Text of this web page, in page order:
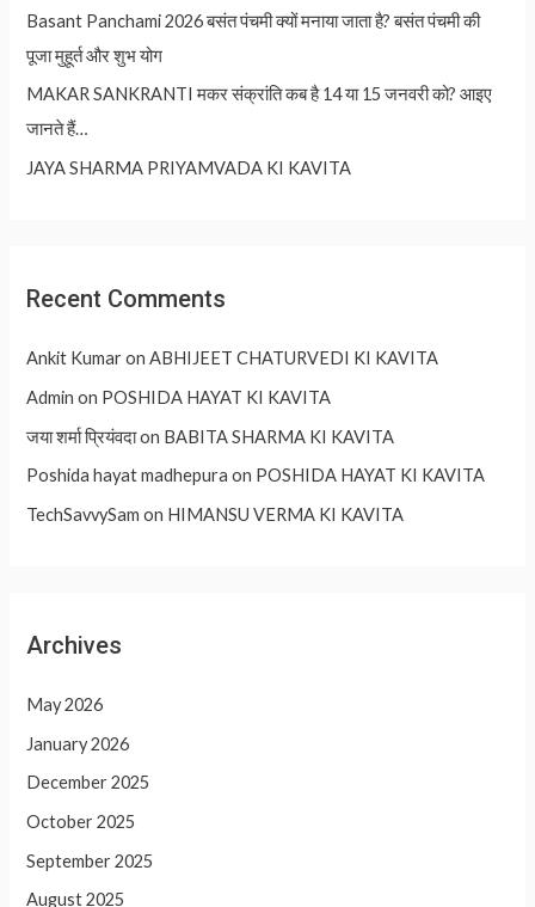
Basant Panchami 2026 बसंत पंचमी क्यों मनाया जाता है? बसंत पंचमी की
पूजा मुहूर्त और शुभ योग
MAKAR SANKRANTI मकर संक्रांति कब है 14 या 15 जनवरी को? आइए
जानते हैं…
JAYA SHARMA PRIYAMVADA KI KAVITA
Recent Comments
Ankit KumaronABHIJEET CHATURVEDI KI KAVITA
Admin on POSHIDA HAYAT KI KAVITA
जया शर्मा प्रियंवदाon BABITA SHARMA KI KAVITA
Poshida hayat madhepura on POSHIDA HAYAT KI KAVITA
TechSavvySam on HIMANSU VERMA KI KAVITA
Archives
May 2026
January 2026
December 2025
October 2025
September 2025
August 2025